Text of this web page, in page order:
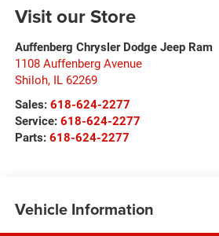
Visit our Store
Auffenberg Chrysler Dodge Jeep Ram
1108 Auffenberg Avenue
Shiloh, IL 62269
Sales: 618-624-2277
Service: 618-624-2277
Parts: 618-624-2277
Vehicle Information